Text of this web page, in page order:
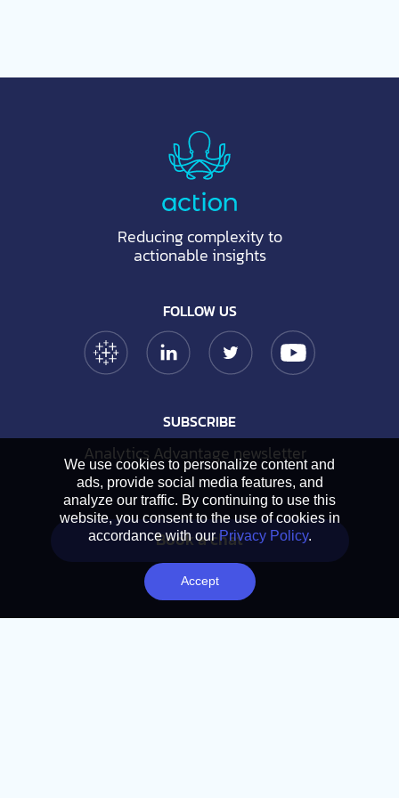
We use cookies to personalize content and
ads, provide social media features, and
analyze our traffic. By continuing to use this
website, you consent to the use of cookies in
accordance with ourPrivacy Policy.
Accept
Reducing complexity to
actionable insights
FOLLOW US
Tableau LinkLinkedin LinkTwitter LinkYouTube Link
SUBSCRIBE
Analytics Advantage newsletter
Book a chat